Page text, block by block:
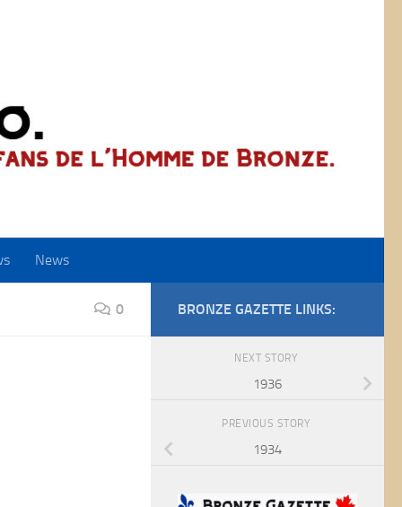
News
0 BRONZE GAZETTE LINKS:
NEXT STORY
1936
PREVIOUS STORY
1934